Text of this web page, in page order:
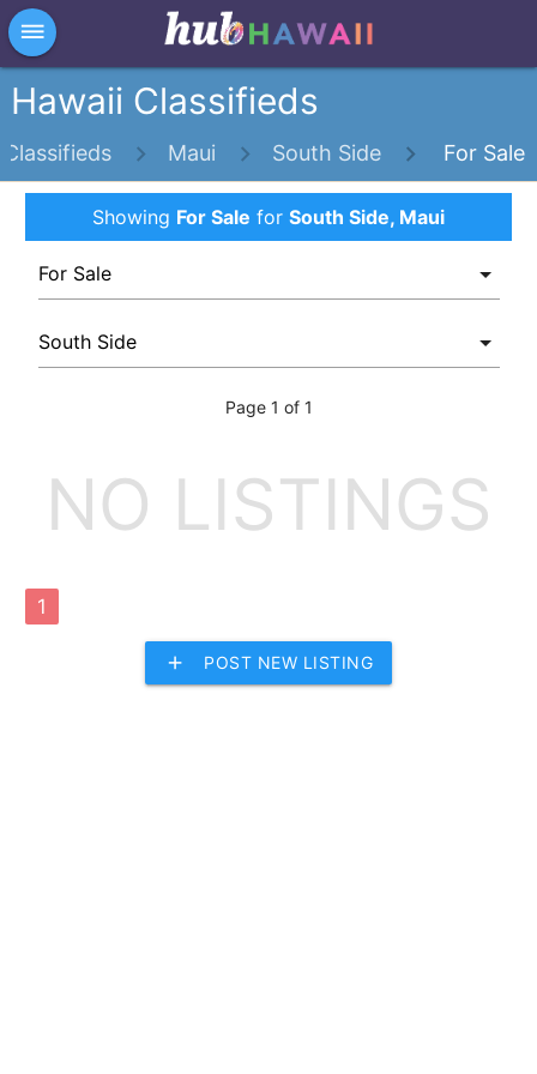
dehaze
Hawaii Classifieds
Classifieds Maui South Side For Sale
Showing For Sale for South Side, Maui
Page 1 of 1
NO LISTINGS
1
add POST NEW LISTING